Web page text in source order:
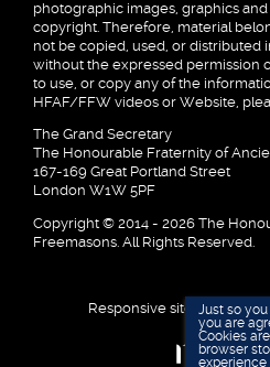
photographic images, graphics
copyright. Therefore, material
not be copied, used, or distributed
without the expressed permission
to use, or copy any of the
HFAF/FFW videos or Website,
The Grand Secretary
The Honourable Fraternity of
167-169 Great Portland Street
London W1W 5PF
Copyright © 2014 - 2026 The
Freemasons. All Rights Reserved.
Responsive site designed
Just so
you are
Cookies
browser
experience